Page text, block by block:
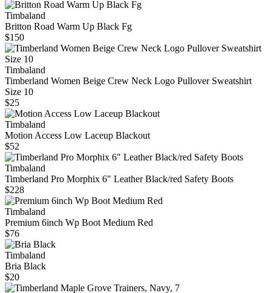
Timbaland
Britton Road Warm Up Black Fg
$150
Timbaland
Timberland Women Beige Crew Neck Logo Pullover Sweatshirt
Size 10
$25
Timbaland
Motion Access Low Laceup Blackout
$52
Timbaland
Timberland Pro Morphix 6" Leather Black/red Safety Boots
$228
Timbaland
Premium 6inch Wp Boot Medium Red
$76
Timbaland
Bria Black
$20